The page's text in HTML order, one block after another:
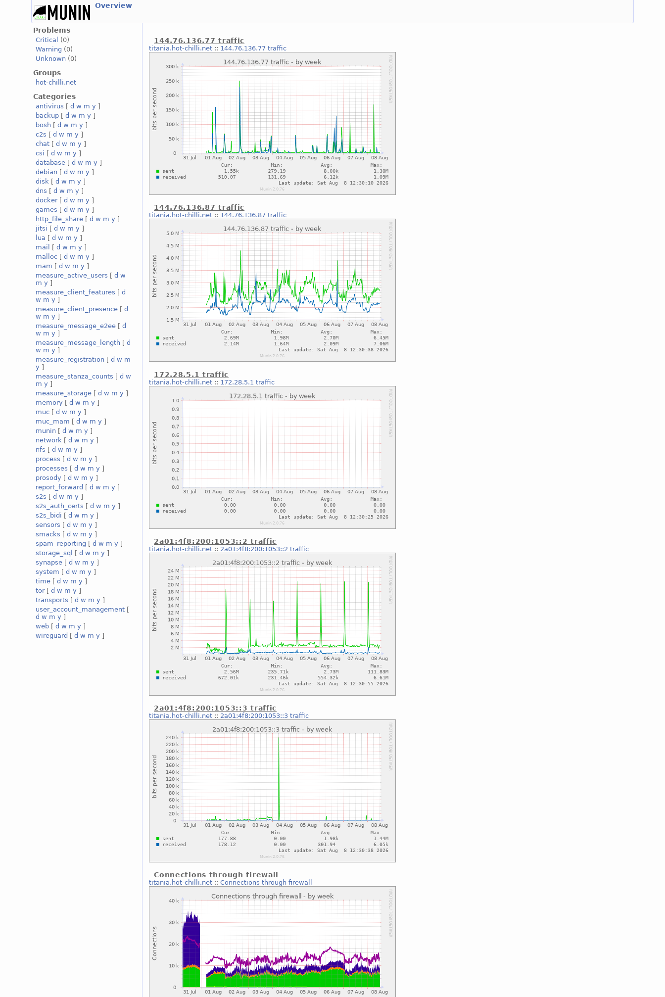
Overview
Problems
Critical
(0)
Warning (0)
Unknown (0)
Groups
hot-chilli.net
Categories
antivirus [d w m y ]
backup [d w m y ]
bosh [d w m y ]
c2s [d w m y ]
chat [d w m y ]
csi [d w m y ]
database [d w m y ]
debian [d w m y ]
disk [d w m y ]
dns [d w m y ]
docker[d w m y ]
games [d w m y ]
http_file_share [d w m y ]
jitsi [d w m y ]
lua [d w m y ]
mail
[d w m y ]
malloc [d w m y ]
mam [d w m y ]
measure_active_users [d w
m y ]
measure_client_features [d
w m y ]
measure_client_presence [d
w m y ]
measure_message_e2ee [d
w m y ]
measure_message_length [d
w m y ]
measure_registration [d w m
y ]
measure_stanza_counts [d w
m y ]
measure_storage [d w m y ]
memory [d w m y ]
muc [d w m y ]
muc_mam [d w m y ]
munin [d w m y ]
network [d w m y ]
nfs [d w m y ]
process [d w m y ]
processes [d w m y ]
prosody [d w m y ]
report_forward [d w m y ]
s2s [d w m y ]
s2s_auth_certs [d w m y ]
s2s_bidi [d w m y ]
sensors [d w m y ]
smacks [d w m y ]
spam_reporting [d w m y ]
storage_sql
[d w m y ]
synapse [d w m y ]
system [d w m y ]
time [d w m y ]
tor[d w m y ]
transports [d w m y ]
user_account_management [
d w m y ]
web [d w m y ]
wireguard [d w m y ]
144.76.136.77 traffic
titania.hot-chilli.net :: 144.76.136.77 traffic
144.76.136.87 traffic
titania.hot-chilli.net :: 144.76.136.87 traffic
172.28.5.1 traffic
titania.hot-chilli.net :: 172.28.5.1 traffic
2a01:4f8:200:1053::2 traffic
titania.hot-chilli.net :: 2a01:4f8:200:1053::2 traffic
2a01:4f8:200:1053::3 traffic
titania.hot-chilli.net :: 2a01:4f8:200:1053::3 traffic
Connections through firewall
titania.hot-chilli.net ::Connections through firewall